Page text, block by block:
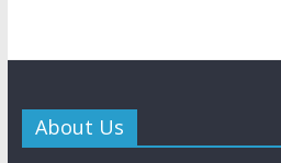
About Us